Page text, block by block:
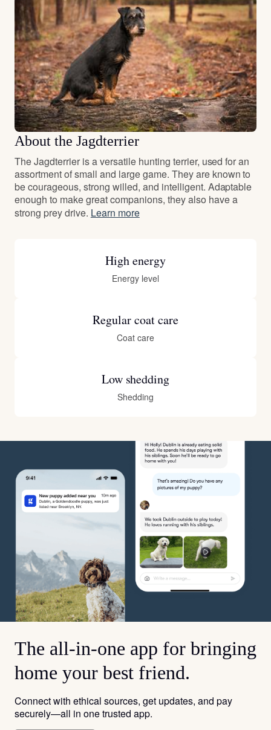
About the Jagdterrier
The Jagdterrier is a versatile hunting terrier, used for an
assortment of small and large game. They are known to
be courageous, strong willed, and intelligent. Adaptable
enough to make great companions, they also have a
strong prey drive. Learn more
High energy
Energy level
Regular coat care
Coat care
Low shedding
Shedding
The all-in-one app for bringing
home your best friend.
Connect with ethical sources, get updates, and pay
securely—all in one trusted app.